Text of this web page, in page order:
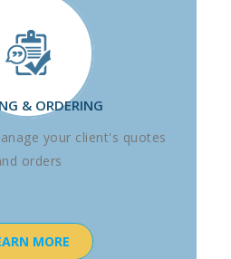
& ORDERING
your client's quotes
orders
MORE